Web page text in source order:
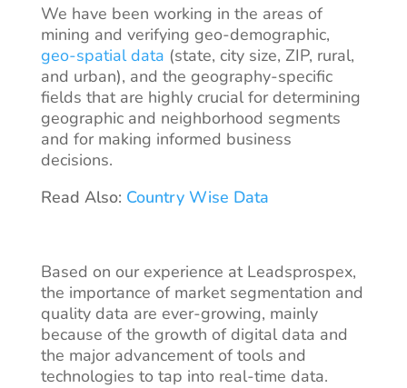
We have been working in the areas of
mining and verifying geo-demographic,
geo-spatial data (state, city size, ZIP, rural,
and urban), and the geography-specific
fields that are highly crucial for determining
geographic and neighborhood segments
and for making informed business
decisions.
Read Also: Country Wise Data
Based on our experience at Leadsprospex,
the importance of market segmentation and
quality data are ever-growing, mainly
because of the growth of digital data and
the major advancement of tools and
technologies to tap into real-time data.